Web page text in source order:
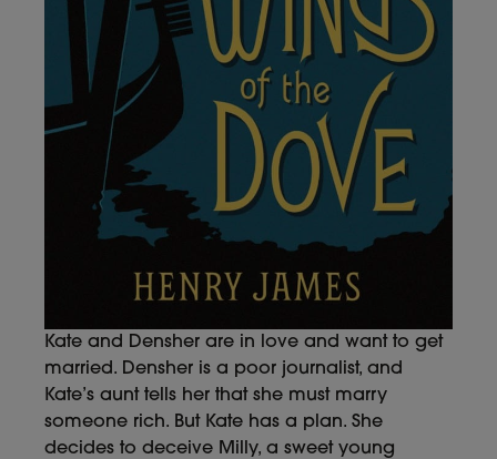
Kate and Densher are in love and want to get
married. Densher is a poor journalist, and
Kate’s aunt tells her that she must marry
someone rich. But Kate has a plan. She
decides to deceive Milly, a sweet young